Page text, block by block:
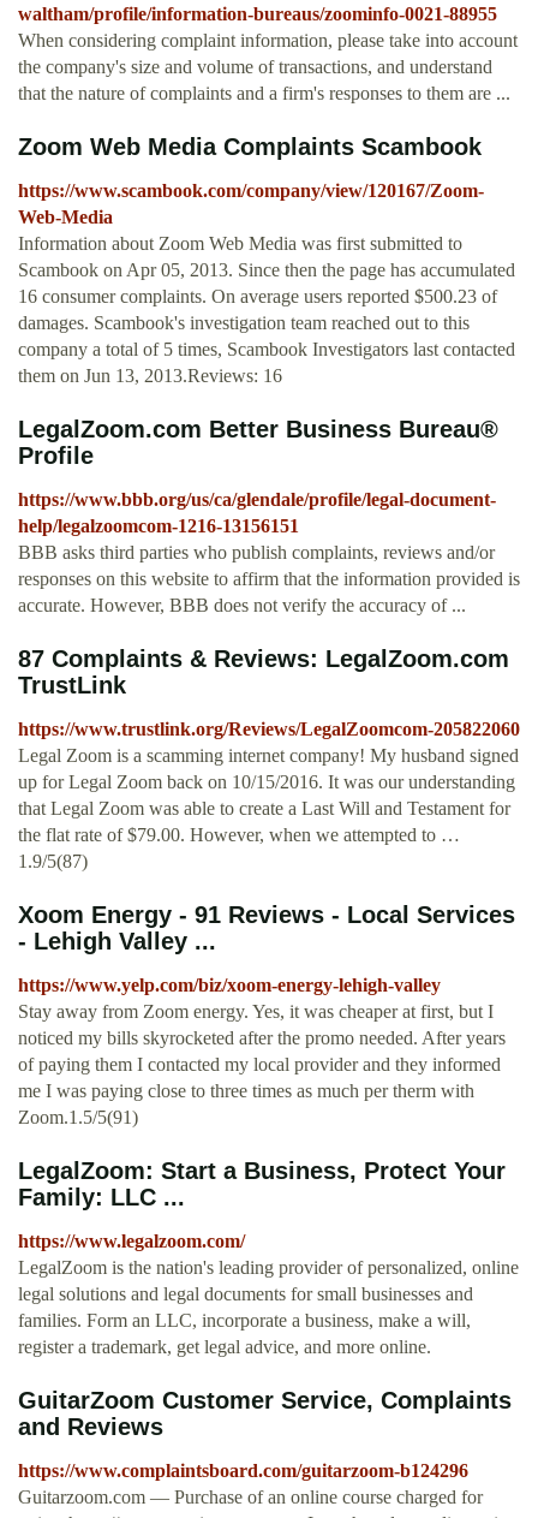
waltham/profile/information-bureaus/zoominfo-0021-88955
When considering complaint information, please take into account
the company's size and volume of transactions, and understand
that the nature of complaints and a firm's responses to them are ...
Zoom Web Media Complaints Scambook
https://www.scambook.com/company/view/120167/Zoom-
Web-Media
Information about Zoom Web Media was first submitted to
Scambook on Apr 05, 2013. Since then the page has accumulated
16 consumer complaints. On average users reported $500.23 of
damages. Scambook's investigation team reached out to this
company a total of 5 times, Scambook Investigators last contacted
them on Jun 13, 2013.Reviews: 16
LegalZoom.com Better Business Bureau®
Profile
https://www.bbb.org/us/ca/glendale/profile/legal-document-
help/legalzoomcom-1216-13156151
BBB asks third parties who publish complaints, reviews and/or
responses on this website to affirm that the information provided is
accurate. However, BBB does not verify the accuracy of ...
87 Complaints & Reviews: LegalZoom.com
TrustLink
https://www.trustlink.org/Reviews/LegalZoomcom-205822060
Legal Zoom is a scamming internet company! My husband signed
up for Legal Zoom back on 10/15/2016. It was our understanding
that Legal Zoom was able to create a Last Will and Testament for
the flat rate of $79.00. However, when we attempted to …
1.9/5(87)
Xoom Energy - 91 Reviews - Local Services
- Lehigh Valley ...
https://www.yelp.com/biz/xoom-energy-lehigh-valley
Stay away from Zoom energy. Yes, it was cheaper at first, but I
noticed my bills skyrocketed after the promo needed. After years
of paying them I contacted my local provider and they informed
me I was paying close to three times as much per therm with
Zoom.1.5/5(91)
LegalZoom: Start a Business, Protect Your
Family: LLC ...
https://www.legalzoom.com/
LegalZoom is the nation's leading provider of personalized, online
legal solutions and legal documents for small businesses and
families. Form an LLC, incorporate a business, make a will,
register a trademark, get legal advice, and more online.
GuitarZoom Customer Service, Complaints
and Reviews
https://www.complaintsboard.com/guitarzoom-b124296
Guitarzoom.com — Purchase of an online course charged for